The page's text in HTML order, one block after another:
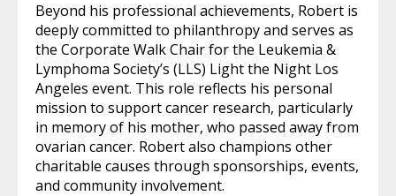
Beyond his professional achievements, Robert is
deeply committed to philanthropy and serves as
the Corporate Walk Chair for the Leukemia &
Lymphoma Society’s (LLS) Light the Night Los
Angeles event. This role reflects his personal
mission to support cancer research, particularly
in memory of his mother, who passed away from
ovarian cancer. Robert also champions other
charitable causes through sponsorships, events,
and community involvement.